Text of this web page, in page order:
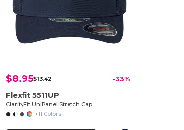
$8.95$13.42 -33%
Flexfit 5511UP
ClarityFit UniPanel Stretch Cap
+11 Colors